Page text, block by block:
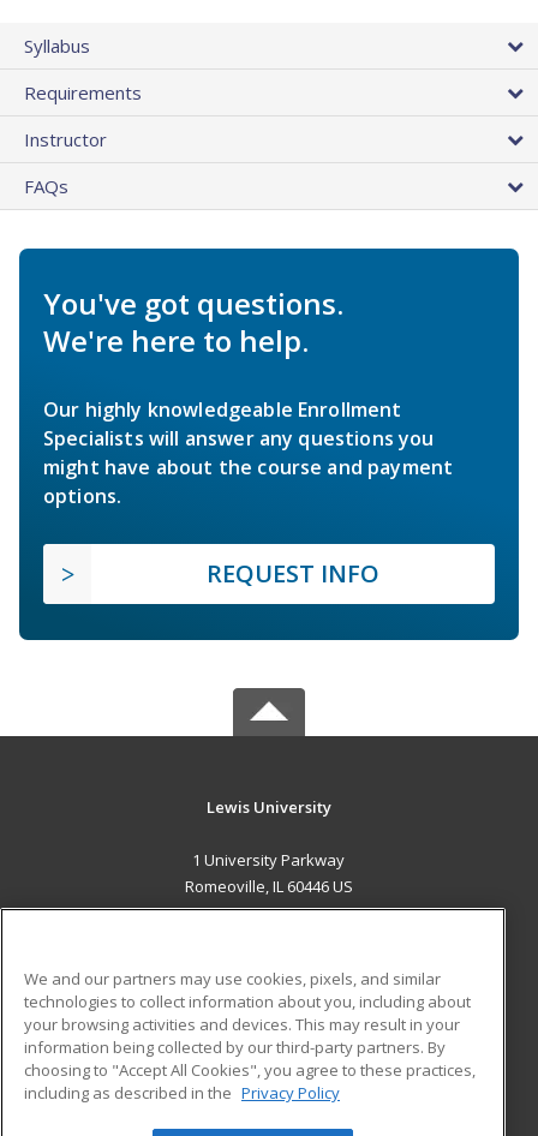
Syllabus
Requirements
Instructor
FAQs
You've got questions.
We're here to help.
Our highly knowledgeable Enrollment
Specialists will answer any questions you
might have about the course and payment
options.
REQUEST INFO
Lewis University
1 University Parkway
Romeoville, IL 60446 US
ADDITIONAL RESOURCES
Military
Financial Assistance
Help
Student Blog
We and our partners may use cookies, pixels, and similar
technologies to collect information about you, including about
your browsing activities and devices. This may result in your
information being collected by our third-party partners. By
choosing to "Accept All Cookies", you agree to these practices,
including as described in the Privacy Policy